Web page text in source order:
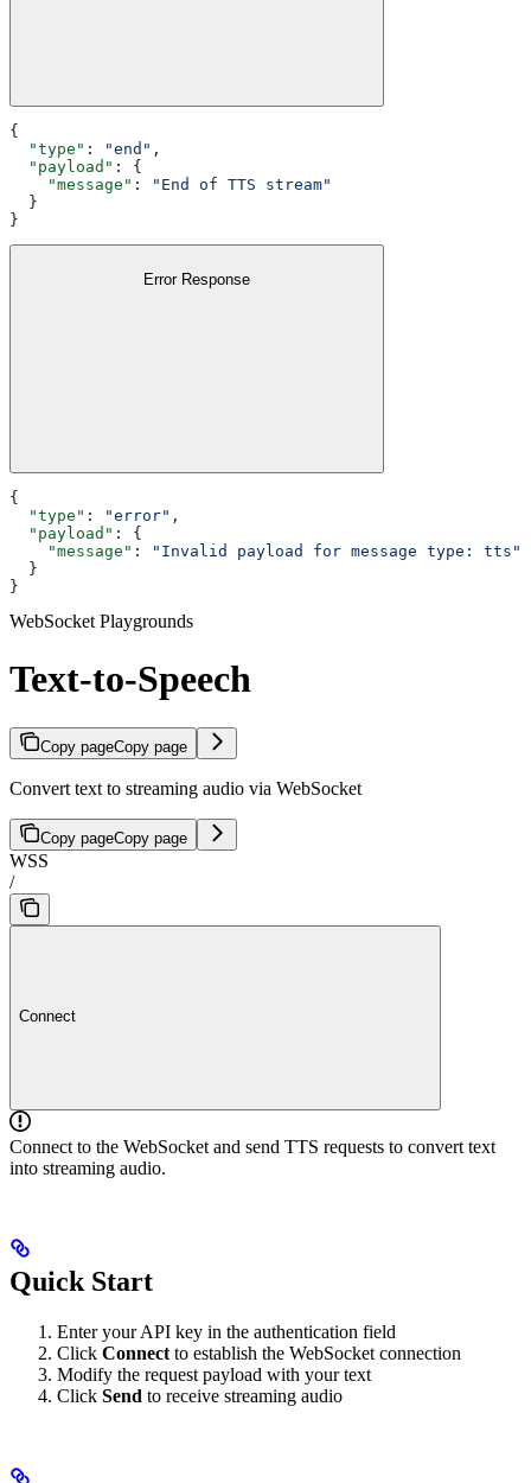
{
  "type"
: "end" ,
  "payload"
: {
    "message"
:
"End of TTS stream"
  }
}
Error Response
{
  "type"
: "error" ,
  "payload"
: {
    "message"
:
"Invalid payload for message type: tts"
  }
}
WebSocket Playgrounds
Text-to-Speech
Copy pageCopy page
Convert text to streaming audio via WebSocket
Copy pageCopy page
WSS
/
Connect
Connect to the WebSocket and send TTS requests to convert text
into streaming audio.
Quick Start
Enter your API key in the authentication field
Click Connect to establish the WebSocket connection
Modify the request payload with your text
Click Send to receive streaming audio